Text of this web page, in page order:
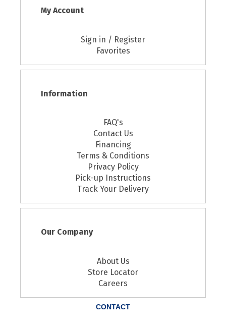
My Account
Sign in / Register
Favorites
Information
FAQ's
Contact Us
Financing
Terms & Conditions
Privacy Policy
Pick-up Instructions
Track Your Delivery
Our Company
About Us
Store Locator
Careers
CONTACT